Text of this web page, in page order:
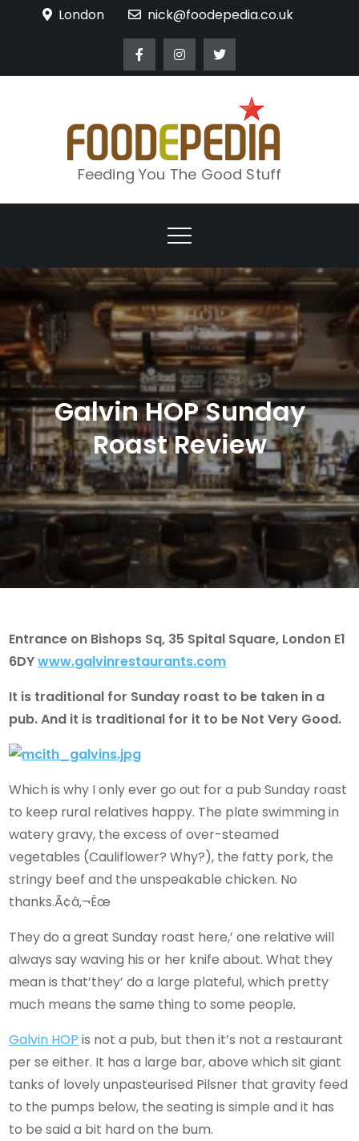
London nick@foodepedia.co.uk
Feeding You The Good Stuff
Galvin HOP Sunday
Roast Review
Entrance on Bishops Sq, 35 Spital Square, London E1
6DYwww.galvinrestaurants.com
It is traditional for Sunday roast to be taken in a
pub. And it is traditional for it to be Not Very Good.
Which is why I only ever go out for a pub Sunday roast
to keep rural relatives happy. The plate swimming in
watery gravy, the excess of over-steamed
vegetables (Cauliflower? Why?), the fatty pork, the
stringy beef and the unspeakable chicken. No
thanks.Ã¢â‚¬Ëœ
They do a great Sunday roast here,’ one relative will
always say waving his or her knife about. What they
mean is that’they’ do a large plateful, which pretty
much means the same thing to some people.
Galvin HOP is not a pub, but then it’s not a restaurant
per se either. It has a large bar, above which sit giant
tanks of lovely unpasteurised Pilsner that gravity feed
to the pumps below, the seating is simple and it has
to be said a bit hard on the bum.